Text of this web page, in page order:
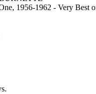
1956-1962 - Very Best